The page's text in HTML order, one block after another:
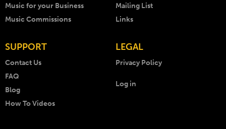
Music for your Business
Music Commissions
Mailing List
Links
SUPPORT
Contact Us
FAQ
Blog
How To Videos
LEGAL
Privacy Policy
Log in